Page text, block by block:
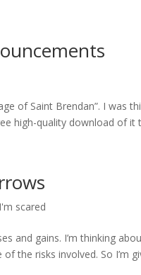
of Saint Brendan”. I was
high-quality download of it
I'm scared
and gains. I’m thinking
the risks involved. So I’m